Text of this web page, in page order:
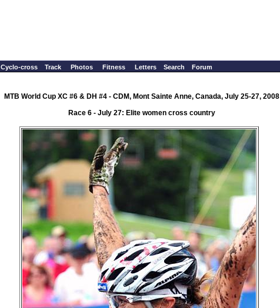
Cyclo-cross Track Photos Fitness Letters Search Forum
MTB World Cup XC #6 & DH #4 - CDM, Mont Sainte Anne, Canada, July 25-27, 2008
Race 6 - July 27: Elite women cross country